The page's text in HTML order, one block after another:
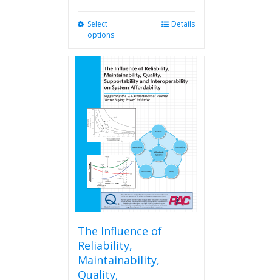
Select
options
variants.
The
options
be
chosen
on
the
product
page
Details
The Influence of
Reliability,
Maintainability,
Quality,